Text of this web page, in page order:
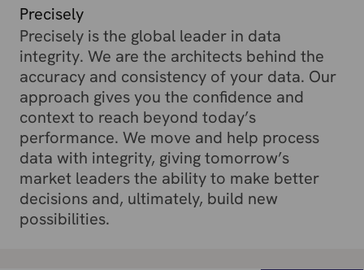
Precisely
Precisely is the global leader in data
integrity. We are the architects behind the
accuracy and consistency of your data. Our
approach gives you the confidence and
context to reach beyond today’s
performance. We move and help process
data with integrity, giving tomorrow’s
market leaders the ability to make better
decisions and, ultimately, build new
possibilities.